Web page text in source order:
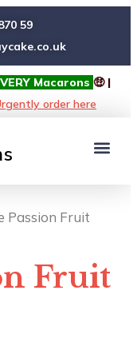
59
Macarons 🤑 |
order here
Passion Fruit
Fruit